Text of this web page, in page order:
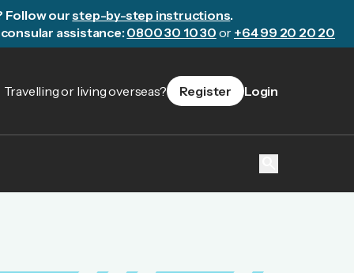
Follow ourstep-by-step instructions.
assistance: 0800 30 10 30 or +64 99 20 20 20
Travelling or living overseas? Register Login